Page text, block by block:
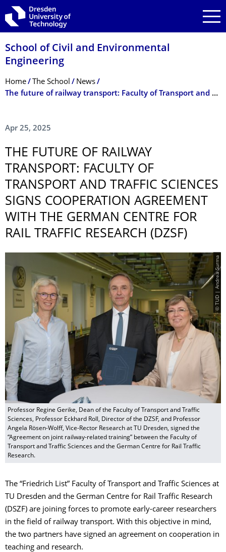
Skip to main navigation
Skip to search
Skip to content
School of Civil and Environmental
Engineering
Breadcrumb Menu
Home The School
News
The future of railway transport: Faculty of Transport and Traffic Sciences signs cooperation agreement with the German Centre for Rail Traffic Research (DZSF)
Apr 25, 2025
THE FUTURE OF RAILWAY
TRANSPORT: FACULTY OF
TRANSPORT AND TRAFFIC SCIENCES
SIGNS COOPERATION AGREEMENT
WITH THE GERMAN CENTRE FOR
RAIL TRAFFIC RESEARCH (DZSF)
© TUD | Andrea Surma
Professor Regine Gerike, Dean of the Faculty of Transport and Traffic
Sciences, Professor Eckhard Roll, Director of the DZSF, and Professor
Angela Rösen-Wolff, Vice-Rector Research at TU Dresden, signed the
“Agreement on joint railway-related training” between the Faculty of
Transport and Traffic Sciences and the German Centre for Rail Traffic
Research.
The “Friedrich List” Faculty of Transport and Traffic Sciences at
TU Dresden and the German Centre for Rail Traffic Research
(DSZF) are joining forces to promote early-career researchers
in the field of railway transport. With this objective in mind,
the two partners have signed an agreement on cooperation in
teaching and research.